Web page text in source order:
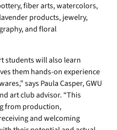
fiber arts, watercolors,
products, jewelry,
and floral
students will also learn
them hands-on experience
says Paula Casper, GWU
art club advisor. “This
from production,
and welcoming